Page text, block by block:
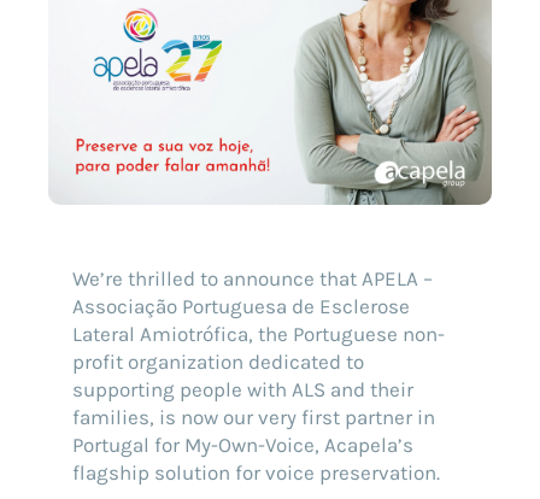
We’re thrilled to announce that APELA –
Associação Portuguesa de Esclerose
Lateral Amiotrófica, the Portuguese non-
profit organization dedicated to
supporting people with ALS and their
families, is now our very first partner in
Portugal for My-Own-Voice, Acapela’s
flagship solution for voice preservation.